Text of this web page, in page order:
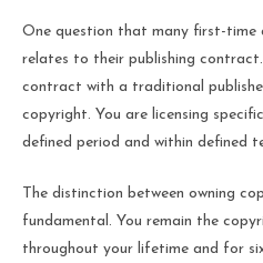
One question that many first-time
relates to their publishing
contract with a traditional
copyright. You are licensing
defined period and within defined
The distinction between owning
fundamental. You remain the
throughout your lifetime and for